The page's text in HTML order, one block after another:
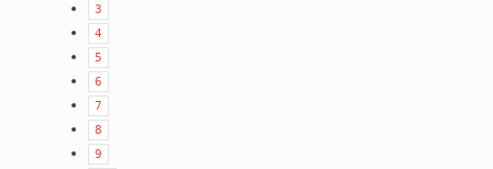
3
4
5
6
7
8
9